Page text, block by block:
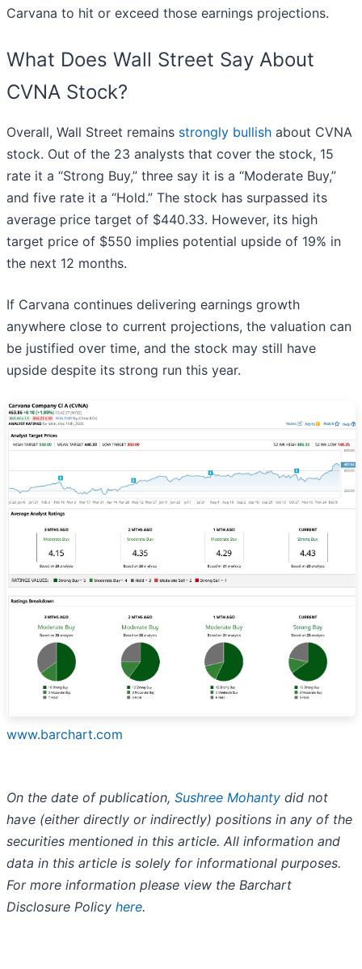
Carvana to hit or exceed those earnings projections.
What Does Wall Street Say About
CVNA Stock?
Overall, Wall Street remains strongly bullish about CVNA
stock. Out of the 23 analysts that cover the stock, 15
rate it a “Strong Buy,” three say it is a “Moderate Buy,”
and five rate it a “Hold.” The stock has surpassed its
average price target of $440.33. However, its high
target price of $550 implies potential upside of 19% in
the next 12 months.
If Carvana continues delivering earnings growth
anywhere close to current projections, the valuation can
be justified over time, and the stock may still have
upside despite its strong run this year.
www.barchart.com
On the date of publication, Sushree Mohanty did not
have (either directly or indirectly) positions in any of the
securities mentioned in this article. All information and
data in this article is solely for informational purposes.
For more information please view the Barchart
Disclosure Policy here.